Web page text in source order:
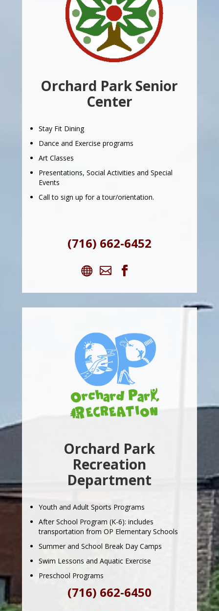
Orchard Park Senior
Center
Stay Fit Dining
Dance and Exercise programs
Art Classes
Presentations, Social Activities and Special
Events
Call to sign up for a tour/orientation.
(716) 662-6452
Orchard Park
Recreation
Department
Youth and Adult Sports Programs
After School Program (K-6): includes
transportation from OP Elementary Schools
Summer and School Break Day Camps
Swim Lessons and Aquatic Exercise
Preschool Programs
(716) 662-6450